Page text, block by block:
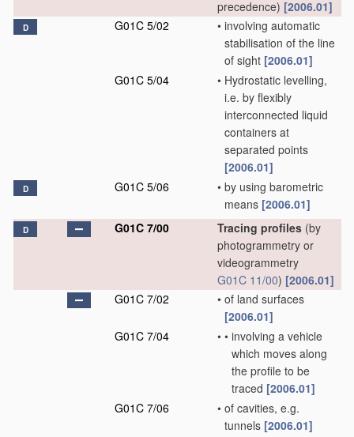
precedence) [2006.01]
D G01C 5/02 • involving automatic
stabilisation of the line
of sight [2006.01]
G01C 5/04
• Hydrostatic levelling,
i.e. by flexibly
interconnected liquid
containers at
separated points
[2006.01]
D G01C 5/06 • by using barometric
means [2006.01]
D G01C 7/00 Tracing profiles (by
photogrammetry or
videogrammetry
G01C 11/00) [2006.01]
G01C 7/02
• of land surfaces
[2006.01]
G01C 7/04
• • involving a vehicle
which moves along
the profile to be
traced [2006.01]
G01C 7/06
• of cavities, e.g.
tunnels [2006.01]